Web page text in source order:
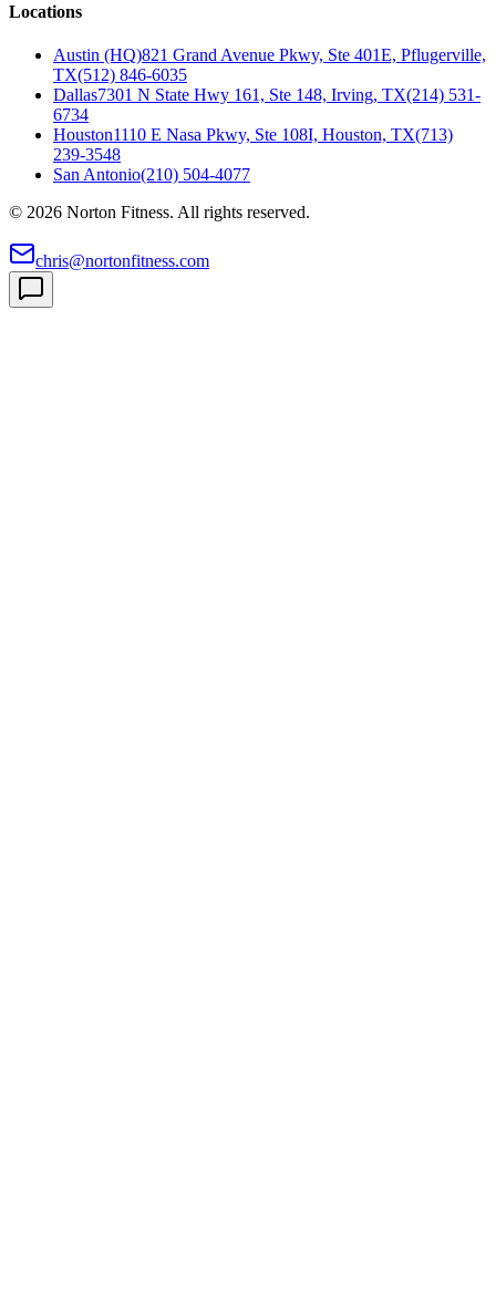
Locations
Austin (HQ)821 Grand Avenue Pkwy, Ste 401E, Pflugerville,
TX(512) 846-6035
Dallas7301 N State Hwy 161, Ste 148, Irving, TX(214) 531-
6734
Houston1110 E Nasa Pkwy, Ste 108I, Houston, TX(713)
239-3548
San Antonio(210) 504-4077
© 2026 Norton Fitness. All rights reserved.
chris@nortonfitness.com